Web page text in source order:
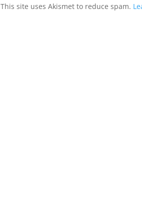
This site uses Akismet to reduce spam.